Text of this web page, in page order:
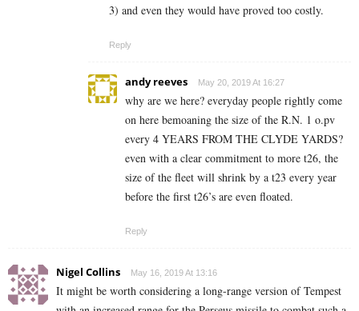
3) and even they would have proved too costly.
Reply
andy reeves May 20, 2019 At 16:27
why are we here? everyday people rightly come
on here bemoaning the size of the R.N. 1 o.pv
every 4 YEARS FROM THE CLYDE YARDS?
even with a clear commitment to more t26, the
size of the fleet will shrink by a t23 every year
before the first t26’s are even floated.
Reply
Nigel Collins May 16, 2019 At 13:16
It might be worth considering a long-range version of Tempest